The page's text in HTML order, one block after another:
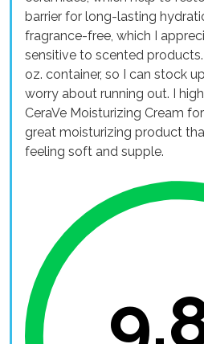
barrier for long-lasting
fragrance-free, which I
sensitive to scented
oz. container, so I can stock
worry about running out. I
CeraVe Moisturizing Cream
great moisturizing product
feeling soft and supple.